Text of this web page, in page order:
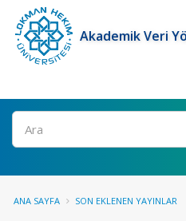
Akademik Veri
Ara
ANA SAYFA SON EKLENEN YAYINLAR